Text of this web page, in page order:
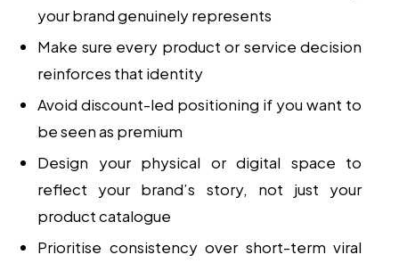
your brand genuinely represents
Make sure every product or service decision
reinforces that identity
Avoid discount-led positioning if you want to
be seen as premium
Design your physical or digital space to
reflect your brand’s story, not just your
product catalogue
Prioritise consistency over short-term viral